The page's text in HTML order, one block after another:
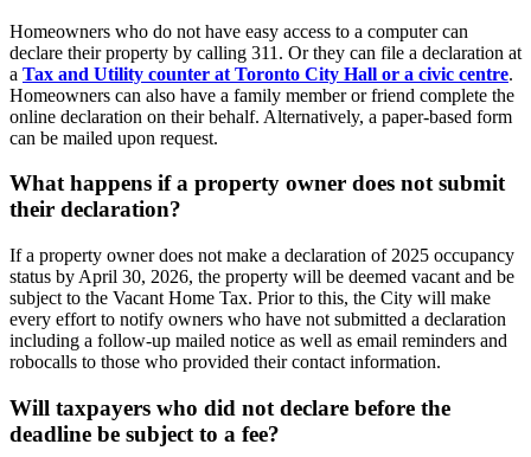
Homeowners who do not have easy access to a computer can
declare their property by calling 311. Or they can file a declaration at
a Tax and Utility counter at Toronto City Hall or a civic centre.
Homeowners can also have a family member or friend complete the
online declaration on their behalf. Alternatively, a paper-based form
can be mailed upon request.
What happens if a property owner does not submit
their declaration?
If a property owner does not make a declaration of 2025 occupancy
status by April 30, 2026, the property will be deemed vacant and be
subject to the Vacant Home Tax. Prior to this, the City will make
every effort to notify owners who have not submitted a declaration
including a follow-up mailed notice as well as email reminders and
robocalls to those who provided their contact information.
Will taxpayers who did not declare before the
deadline be subject to a fee?